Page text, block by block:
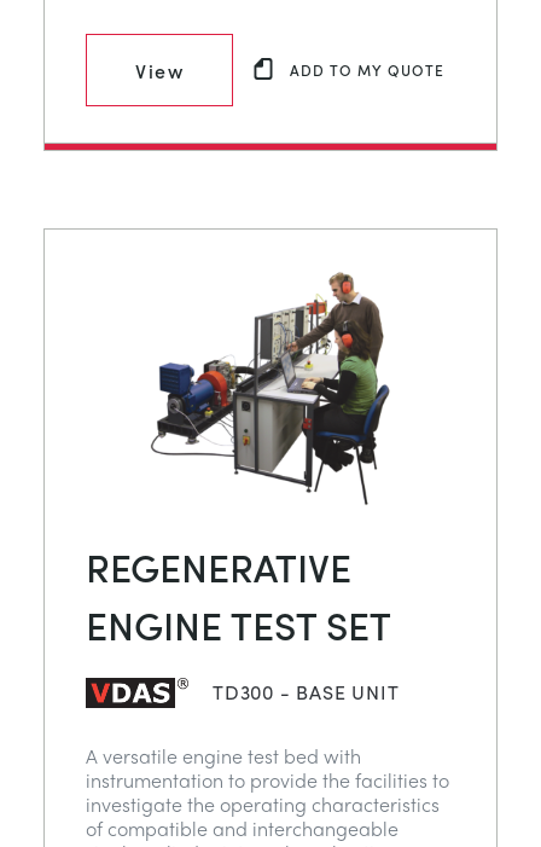
View ADD TO MY QUOTE
REGENERATIVE
ENGINE TEST SET
TD300 - BASE UNIT
A versatile engine test bed with
instrumentation to provide the facilities to
investigate the operating characteristics
of compatible and interchangeable